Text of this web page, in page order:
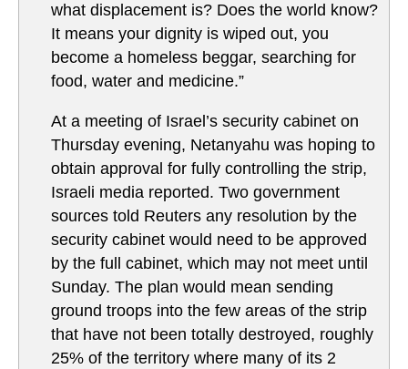
what displacement is? Does the world know?
It means your dignity is wiped out, you
become a homeless beggar, searching for
food, water and medicine.”
At a meeting of Israel’s security cabinet on
Thursday evening, Netanyahu was hoping to
obtain approval for fully controlling the strip,
Israeli media reported. Two government
sources told Reuters any resolution by the
security cabinet would need to be approved
by the full cabinet, which may not meet until
Sunday. The plan would mean sending
ground troops into the few areas of the strip
that have not been totally destroyed, roughly
25% of the territory where many of its 2